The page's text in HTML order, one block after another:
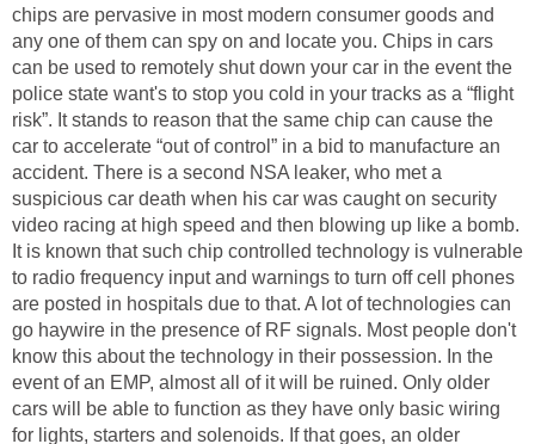
chips are pervasive in most modern consumer goods and
any one of them can spy on and locate you. Chips in cars
can be used to remotely shut down your car in the event the
police state want's to stop you cold in your tracks as a “flight
risk”. It stands to reason that the same chip can cause the
car to accelerate “out of control” in a bid to manufacture an
accident. There is a second NSA leaker, who met a
suspicious car death when his car was caught on security
video racing at high speed and then blowing up like a bomb.
It is known that such chip controlled technology is vulnerable
to radio frequency input and warnings to turn off cell phones
are posted in hospitals due to that. A lot of technologies can
go haywire in the presence of RF signals. Most people don't
know this about the technology in their possession. In the
event of an EMP, almost all of it will be ruined. Only older
cars will be able to function as they have only basic wiring
for lights, starters and solenoids. If that goes, an older